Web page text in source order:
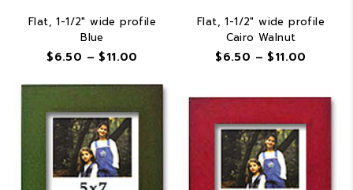
Flat, 1-1/2″ wide profile
Blue
$6.50 – $11.00
$6.50
$11.00
Flat, 1-1/2″ wide profile
Cairo Walnut
$6.50 – $11.00
$11.00